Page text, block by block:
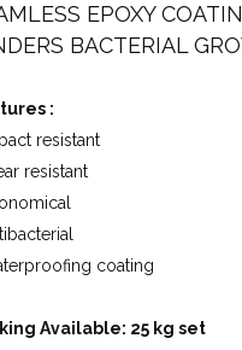
EPOXY
BACTERIAL
:
resistant
resistant
coating
Available: 25 kg set